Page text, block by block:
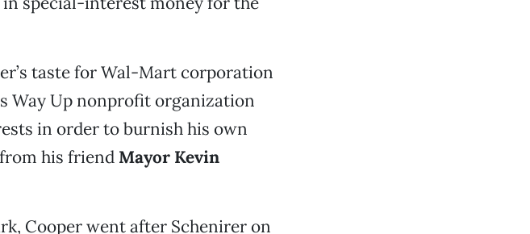
taste for Wal-Mart corporation
Way Up nonprofit organization
in order to burnish his own
his friend Mayor Kevin
Cooper went after Schenirer on